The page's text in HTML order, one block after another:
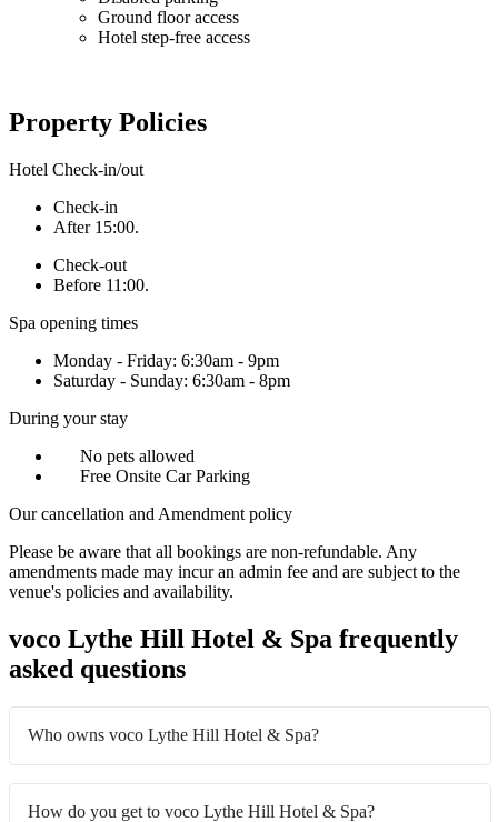
Ground floor access
Hotel step-free access
Property Policies
Hotel Check-in/out
Check-in
After 15:00.
Check-out
Before 11:00.
Spa opening times
Monday - Friday: 6:30am - 9pm
Saturday - Sunday: 6:30am - 8pm
During your stay
No pets allowed
Free Onsite Car Parking
Our cancellation and Amendment policy
Please be aware that all bookings are non-refundable. Any
amendments made may incur an admin fee and are subject to the
venue's policies and availability.
voco Lythe Hill Hotel & Spa frequently
asked questions
Who owns voco Lythe Hill Hotel & Spa?
How do you get to voco Lythe Hill Hotel & Spa?